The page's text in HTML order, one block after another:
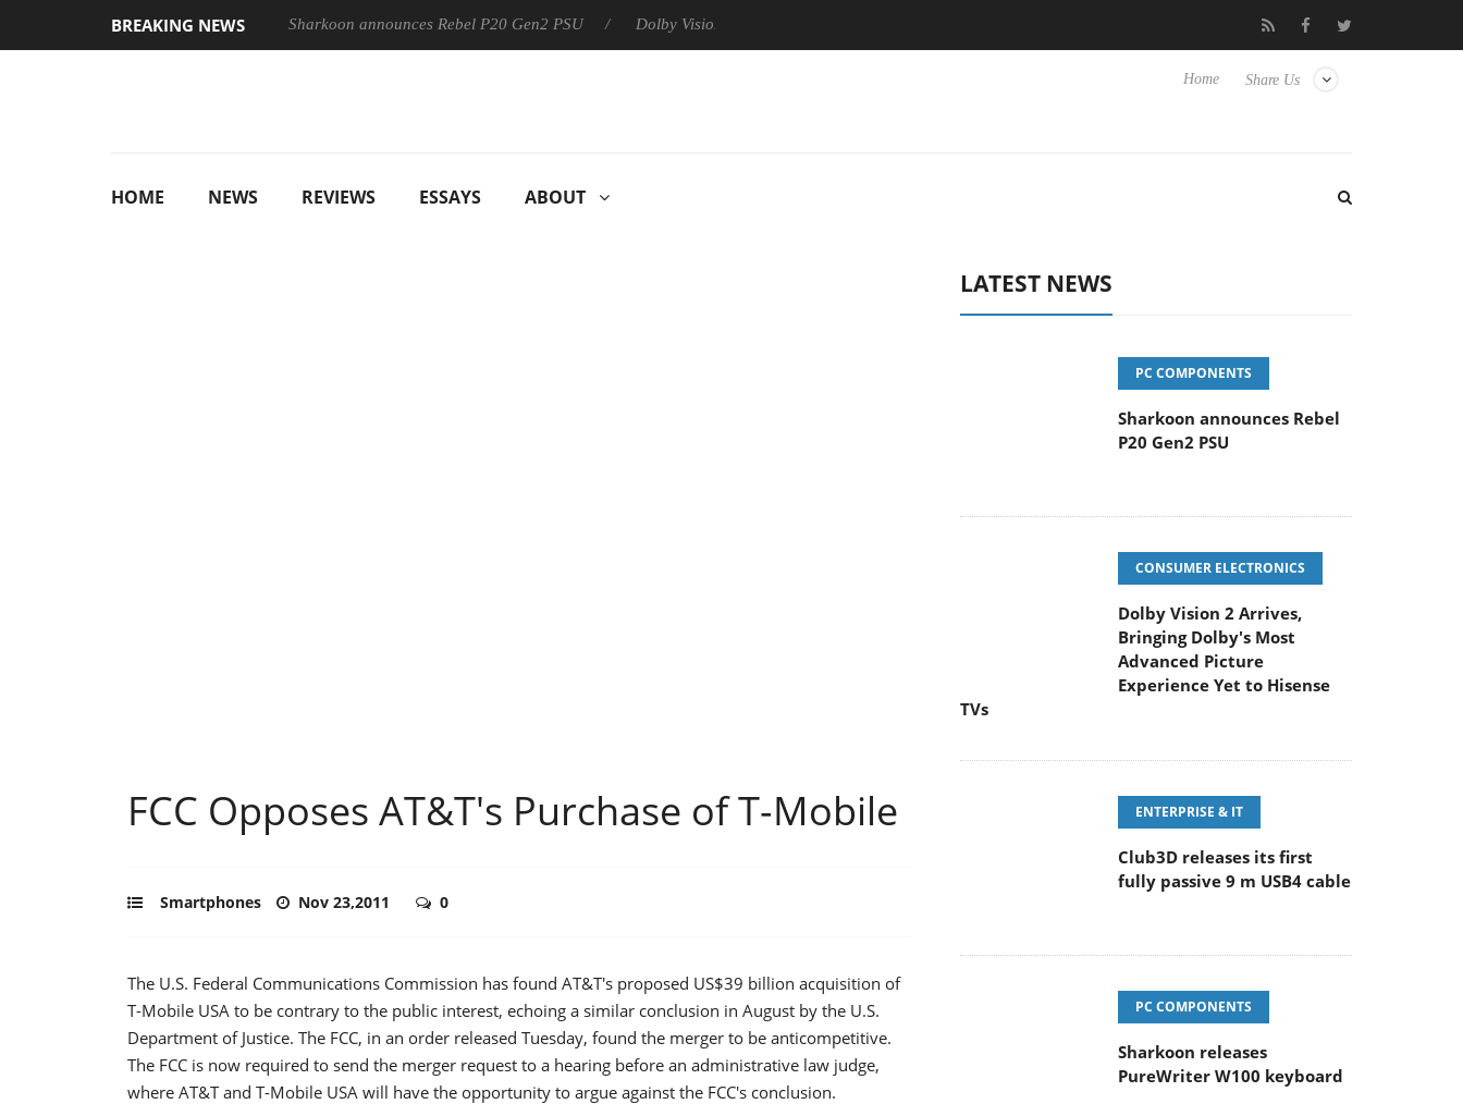
BREAKING NEWS Sharkoon announces Rebel P20 Gen2 PSU Dolby Vision 2 Arrives, Bringing Dolby's Most Advanced Picture Experience Yet to Hisense TVs Club3D releases
Share Us
Home
HOME NEWS REVIEWS ESSAYS ABOUT
FCC Opposes AT&T's Purchase of T-Mobile
Smartphones Nov 23,2011 0
The U.S. Federal Communications Commission has found AT&T's proposed US$39 billion acquisition of
T-Mobile USA to be contrary to the public interest, echoing a similar conclusion in August by the U.S.
Department of Justice. The FCC, in an order released Tuesday, found the merger to be anticompetitive.
The FCC is now required to send the merger request to a hearing before an administrative law judge,
where AT&T and T-Mobile USA will have the opportunity to argue against the FCC's conclusion.
LATEST NEWS
PC COMPONENTS
Sharkoon announces Rebel
P20 Gen2 PSU
CONSUMER ELECTRONICS
Dolby Vision 2 Arrives,
Bringing Dolby's Most
Advanced Picture
Experience Yet to Hisense
TVs
ENTERPRISE & IT
Club3D releases its first
fully passive 9 m USB4 cable
PC COMPONENTS
Sharkoon releases
PureWriter W100 keyboard